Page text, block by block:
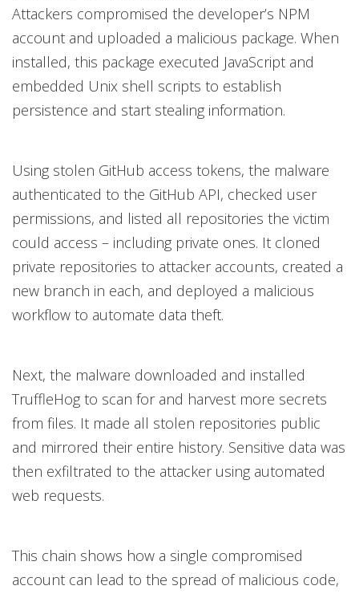
Attackers compromised the developer’s NPM
account and uploaded a malicious package. When
installed, this package executed JavaScript and
embedded Unix shell scripts to establish
persistence and start stealing information.
Using stolen GitHub access tokens, the malware
authenticated to the GitHub API, checked user
permissions, and listed all repositories the victim
could access – including private ones. It cloned
private repositories to attacker accounts, created a
new branch in each, and deployed a malicious
workflow to automate data theft.
Next, the malware downloaded and installed
TruffleHog to scan for and harvest more secrets
from files. It made all stolen repositories public
and mirrored their entire history. Sensitive data was
then exfiltrated to the attacker using automated
web requests.
This chain shows how a single compromised
account can lead to the spread of malicious code,